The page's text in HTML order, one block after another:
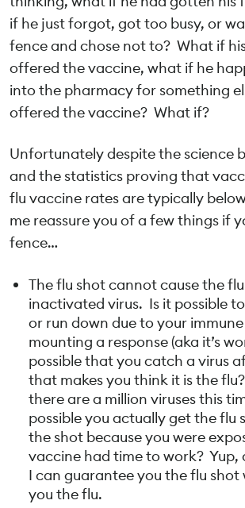
if he just forgot, got too busy, or
fence and chose not to? What if
offered the vaccine, what if he
into the pharmacy for something
offered the vaccine? What if?
Unfortunately despite the science
and the statistics proving that
flu vaccine rates are typically
me reassure you of a few things if
fence…
The flu shot cannot cause the
inactivated virus. Is it possible
or run down due to your
mounting a response (aka it’s
possible that you catch a virus
that makes you think it is the
there are a million viruses this
possible you actually get the flu
the shot because you were
vaccine had time to work? Yup,
I can guarantee you the flu shot
you the flu.